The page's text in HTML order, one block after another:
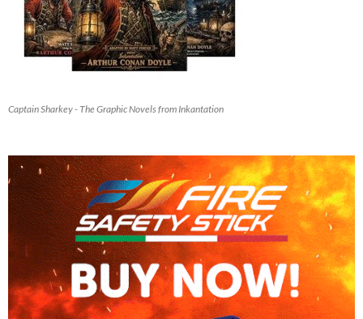
Captain Sharkey - The Graphic Novels from Inkantation